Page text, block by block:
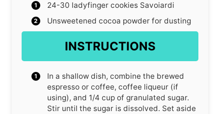
24-30 ladyfinger cookies Savoiardi
Unsweetened cocoa powder for dusting
INSTRUCTIONS
In a shallow dish, combine the brewed
espresso or coffee, coffee liqueur (if
using), and 1/4 cup of granulated sugar.
Stir until the sugar is dissolved. Set aside